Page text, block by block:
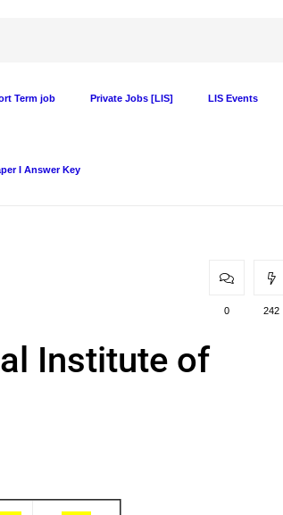
Term job Private Jobs [LIS] LIS Events
I Answer Key
0 242
Institute of